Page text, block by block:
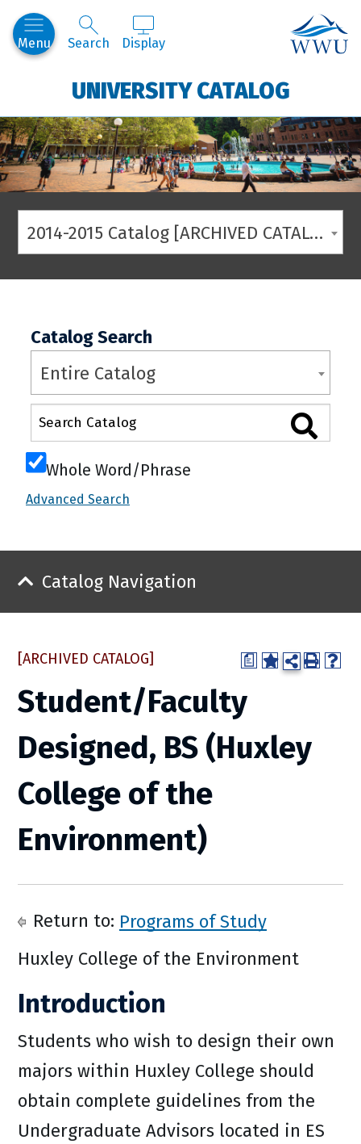
Menu Search Display
UNIVERSITY CATALOG
2014-2015 Catalog [ARCHIVED CATALOG]
Catalog Search
Entire Catalog
Whole Word/Phrase
Advanced Search
Catalog Navigation
a
[ARCHIVED CATALOG]
Student/Faculty
Designed, BS (Huxley
College of the
Environment)
Return to: Programs of Study
Huxley College of the Environment
Introduction
Students who wish to design their own
majors within Huxley College should
obtain complete guidelines from the
Undergraduate Advisors located in ES